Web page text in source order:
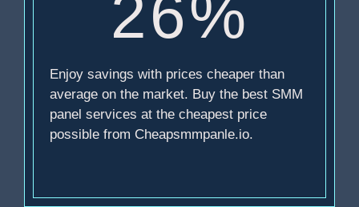
26%
Enjoy savings with prices cheaper than
average on the market. Buy the best SMM
panel services at the cheapest price
possible from Cheapsmmpanle.io.